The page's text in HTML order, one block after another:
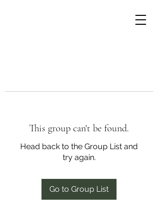
This group can't be found.
Head back to the Group List and
try again.
Go to Group List